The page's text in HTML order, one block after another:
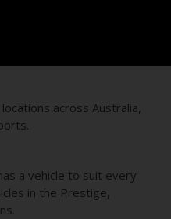
across Australia,
a vehicle to suit every
in the Prestige,